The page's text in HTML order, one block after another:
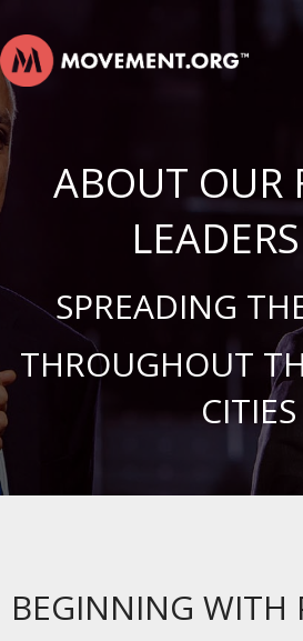
ABOUT OUR
SPREADING
THROUGHOUT
CITIES
BEGINNING WITH